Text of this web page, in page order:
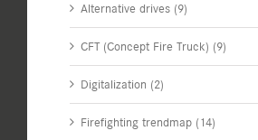
Alternative drives (9)
CFT (Concept Fire Truck) (9)
Digitalization (2)
Firefighting trendmap (14)